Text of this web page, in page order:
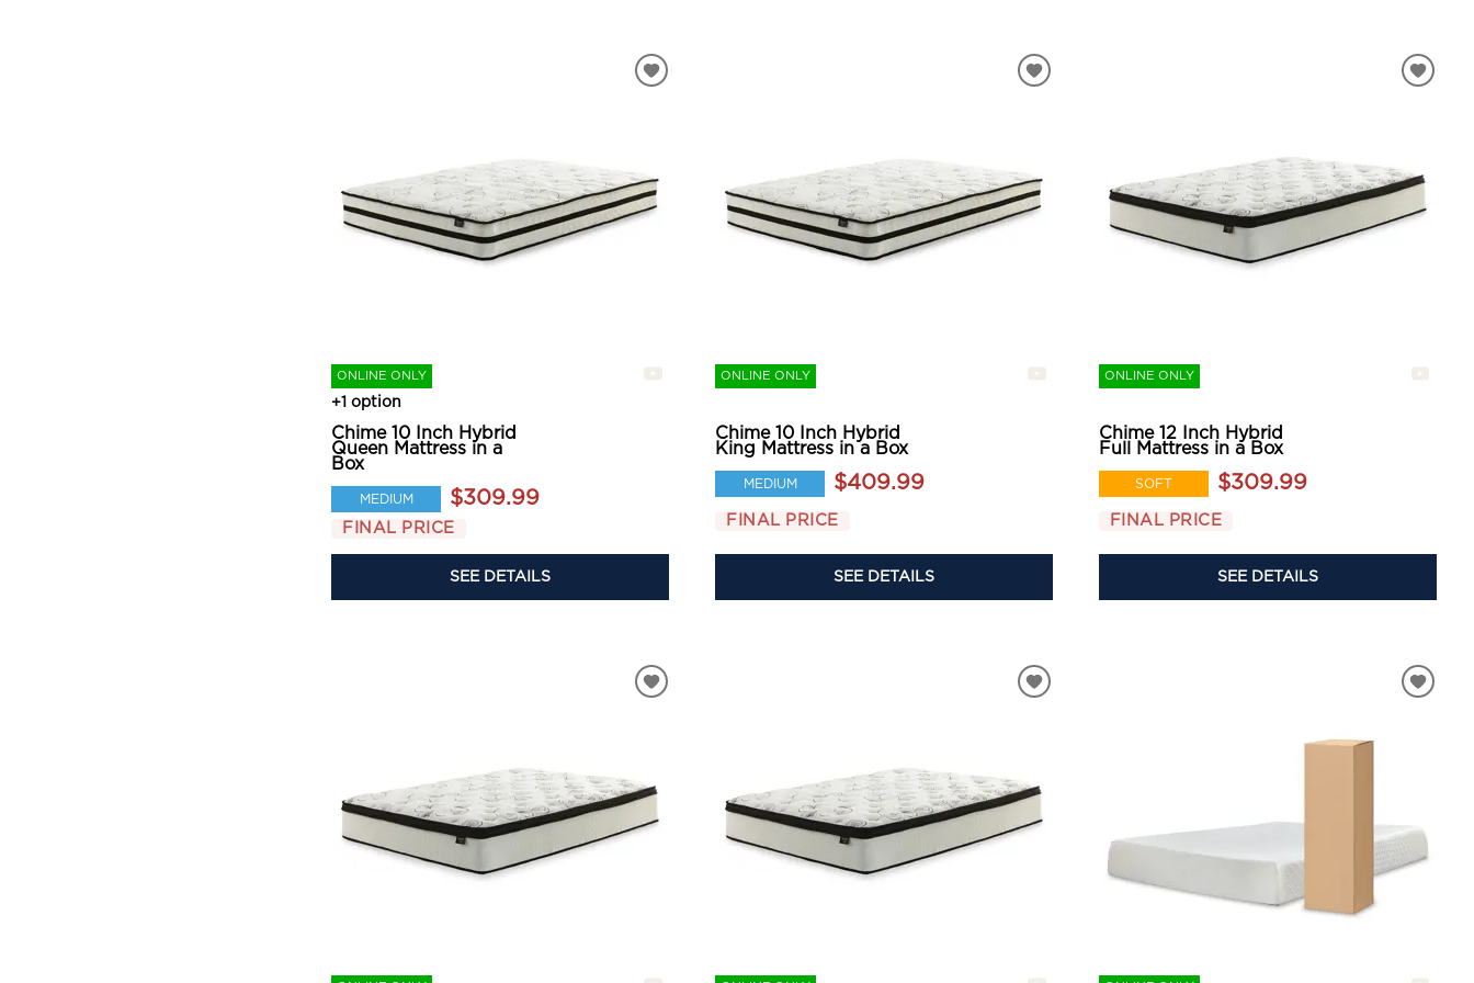
ONLINE ONLY
+1 option
Chime 10 Inch Hybrid
Queen Mattress in a
Box
MEDIUM $309.99
FINAL PRICE
SEE DETAILS
ONLINE ONLY
Chime 10 Inch Hybrid
King Mattress in a Box
MEDIUM $409.99
FINAL PRICE
SEE DETAILS
ONLINE ONLY
Chime 12 Inch Hybrid
Full Mattress in a Box
SOFT $309.99
FINAL PRICE
SEE DETAILS